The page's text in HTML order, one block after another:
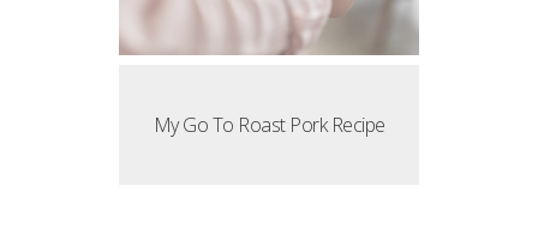
My Go To Roast Pork Recipe